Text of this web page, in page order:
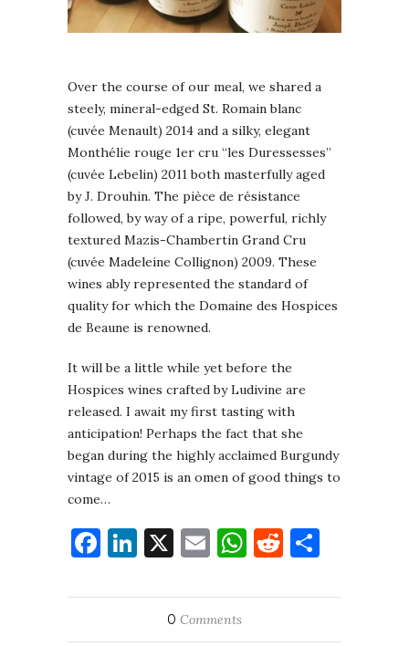
Over the course of our meal, we shared a
steely, mineral-edged St. Romain blanc
(cuvée Menault) 2014 and a silky, elegant
Monthélie rouge 1er cru “les Duressesses”
(cuvée Lebelin) 2011 both masterfully aged
by J. Drouhin. The pièce de résistance
followed, by way of a ripe, powerful, richly
textured Mazis-Chambertin Grand Cru
(cuvée Madeleine Collignon) 2009. These
wines ably represented the standard of
quality for which the Domaine des Hospices
de Beaune is renowned.
It will be a little while yet before the
Hospices wines crafted by Ludivine are
released. I await my first tasting with
anticipation! Perhaps the fact that she
began during the highly acclaimed Burgundy
vintage of 2015 is an omen of good things to
come…
Facebook
LinkedIn
X EmailWhatsApp
Reddit
0 Comments